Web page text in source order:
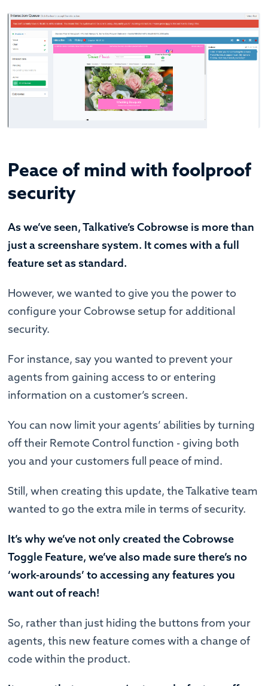
Peace of mind with foolproof
security
As we’ve seen, Talkative’s Cobrowse is more than
just a screenshare system. It comes with a full
feature set as standard.
However, we wanted to give you the power to
configure your Cobrowse setup for additional
security.
For instance, say you wanted to prevent your
agents from gaining access to or entering
information on a customer’s screen.
You can now limit your agents’ abilities by turning
off their Remote Control function - giving both
you and your customers full peace of mind.
Still, when creating this update, the Talkative team
wanted to go the extra mile in terms of security.
It’s why we’ve not only created the Cobrowse
Toggle Feature, we’ve also made sure there’s no
‘work-arounds’ to accessing any features you
want out of reach!
So, rather than just hiding the buttons from your
agents, this new feature comes with a change of
code within the product.